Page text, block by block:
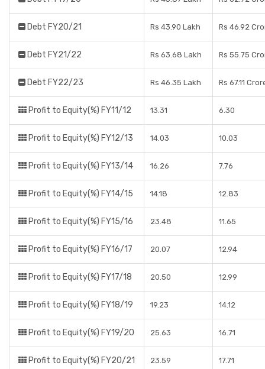
Debt FY20/21 Rs 43.90 Lakh Rs 46.92
Debt FY21/22 Rs 63.68 Lakh Rs 55.75
Debt FY22/23 Rs 46.35 Lakh Rs 67.11
Profit to Equity(%) FY11/12 13.31 6.30
Profit to Equity(%) FY12/13 14.03 10.03
Profit to Equity(%) FY13/14 16.26 7.76
Profit to Equity(%) FY14/15 14.18 12.83
Profit to Equity(%) FY15/16 23.48 11.65
Profit to Equity(%) FY16/17 20.07 12.94
Profit to Equity(%) FY17/18 20.50 12.99
Profit to Equity(%) FY18/19 19.23 14.12
Profit to Equity(%) FY19/20 25.63 16.71
Profit to Equity(%) FY20/21 23.59 17.71